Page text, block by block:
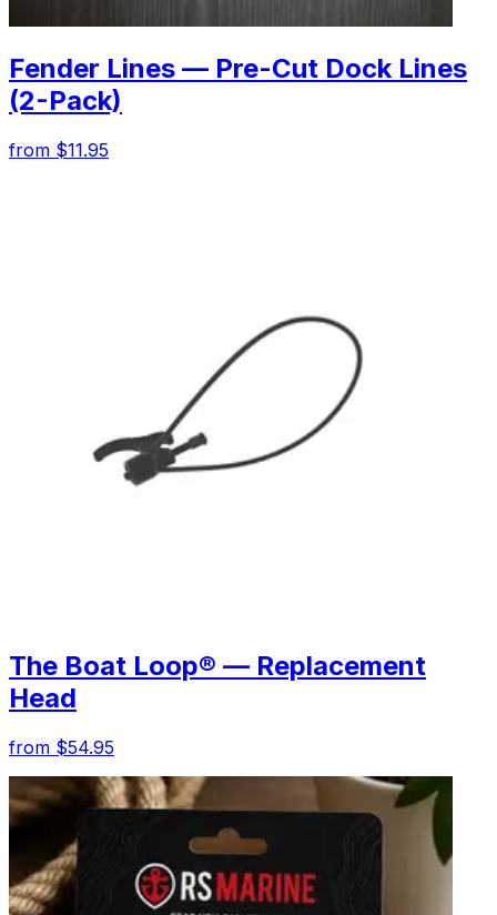
Fender Lines — Pre-Cut Dock Lines
(2-Pack)
from $11.95
The Boat Loop® — Replacement
Head
from $54.95